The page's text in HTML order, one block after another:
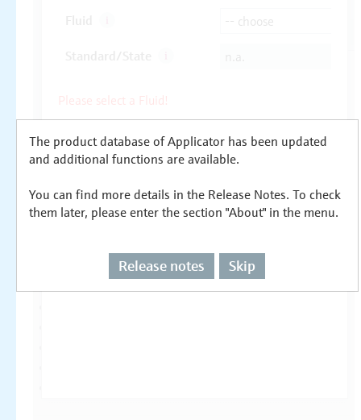
The product database of Applicator has been updated
and additional functions are available.
You can find more details in the Release Notes. To check
them later, please enter the section "About" in the menu.
Release notes Skip